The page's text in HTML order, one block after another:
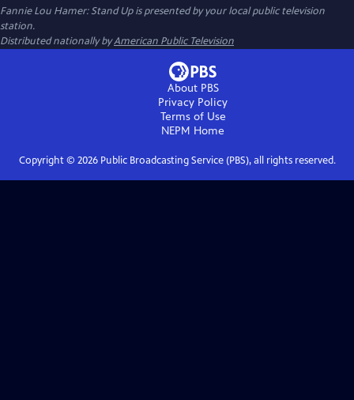
Fannie Lou Hamer: Stand Upis presented by your local public television
station.
Distributed nationally byAmerican Public Television
About PBS
Privacy Policy
Terms of Use
NEPM Home
Copyright © 2026Public Broadcasting Service (PBS), all rights reserved.